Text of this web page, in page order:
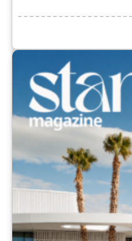
young children sought to
contemporary, calm and
would reflect